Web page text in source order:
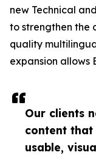
Our clients
content
usable,
new Technical
to strengthen the
quality
expansion allows